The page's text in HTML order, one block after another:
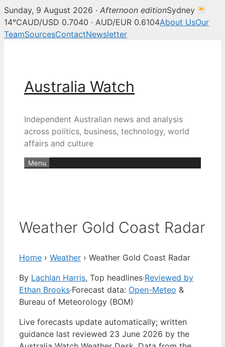
Sunday, 9 August 2026 · Afternoon editionSydney
14°CAUD/USD 0.7040 · AUD/EUR 0.6104About UsOur
TeamSourcesContactNewsletter
Australia Watch
Independent Australian news and analysis
across politics, business, technology, world
affairs and culture
Menu
Weather Gold Coast Radar
Home › Weather › Weather Gold Coast Radar
By Lachlan Harris, Top headlines·Reviewed by
Ethan Brooks·Forecast data: Open-Meteo &
Bureau of Meteorology (BOM)
Live forecasts update automatically; written
guidance last reviewed 23 June 2026 by the